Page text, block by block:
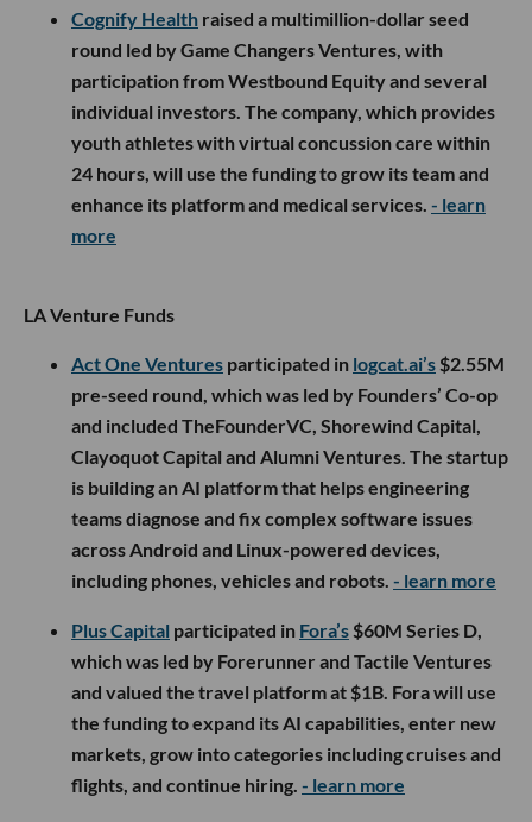
Cognify Health raised a multimillion-dollar seed
round led by Game Changers Ventures, with
participation from Westbound Equity and several
individual investors. The company, which provides
youth athletes with virtual concussion care within
24 hours, will use the funding to grow its team and
enhance its platform and medical services. - learn
more
LA Venture Funds
Act One Ventures participated in logcat.ai’s $2.55M
pre-seed round, which was led by Founders’ Co-op
and included TheFounderVC, Shorewind Capital,
Clayoquot Capital and Alumni Ventures. The startup
is building an AI platform that helps engineering
teams diagnose and fix complex software issues
across Android and Linux-powered devices,
including phones, vehicles and robots. - learn more
Plus Capital participated in Fora’s $60M Series D,
which was led by Forerunner and Tactile Ventures
and valued the travel platform at $1B. Fora will use
the funding to expand its AI capabilities, enter new
markets, grow into categories including cruises and
flights, and continue hiring. - learn more